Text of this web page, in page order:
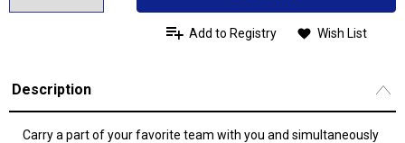
Add to Registry Wish List
Description
Carry a part of your favorite team with you and simultaneously